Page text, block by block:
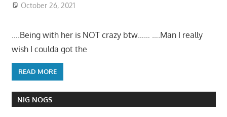
October 26, 2021
….Being with her is NOT crazy btw…… ….Man I really
wish I coulda got the
READ MORE
NIG NOGS